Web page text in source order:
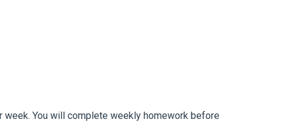
You will complete weekly homework before